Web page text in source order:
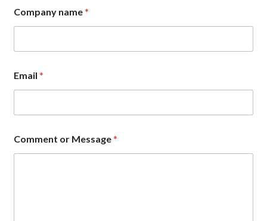
o
m
a
y
C
o
m
n
Company name*
Email*
Comment or Message*